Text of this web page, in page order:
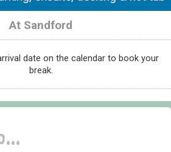
At Sandford
date on the calendar to book your
break.